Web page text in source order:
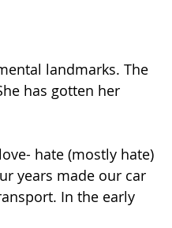
landmarks. The
has gotten her
hate (mostly hate)
years made our car
In the early